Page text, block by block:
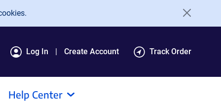
Log In Create Account Track Order
Help Center